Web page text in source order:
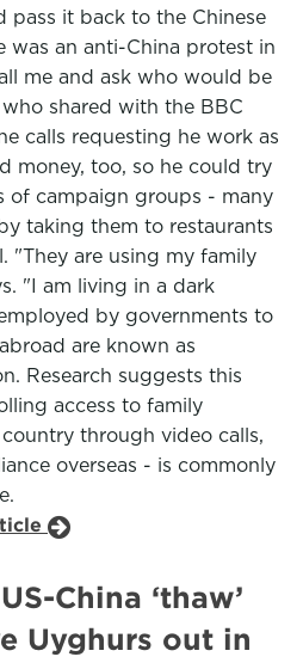
pass it back to the Chinese
was an anti-China protest in
me and ask who would be
shared with the BBC
calls requesting he work as
money, too, so he could try
of campaign groups - many
taking them to restaurants
"They are using my family
"I am living in a dark
by governments to
are known as
Research suggests this
access to family
through video calls,
overseas - is commonly
China ‘thaw’
Uyghurs out in